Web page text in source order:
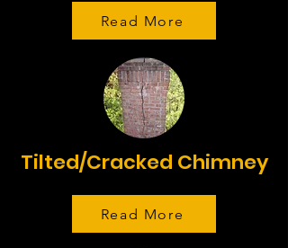
Read More
Tilted/Cracked Chimney
Read More